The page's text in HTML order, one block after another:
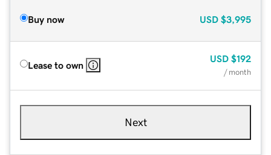
Buy now USD $3,995
Lease to own
USD $192
/ month
Next